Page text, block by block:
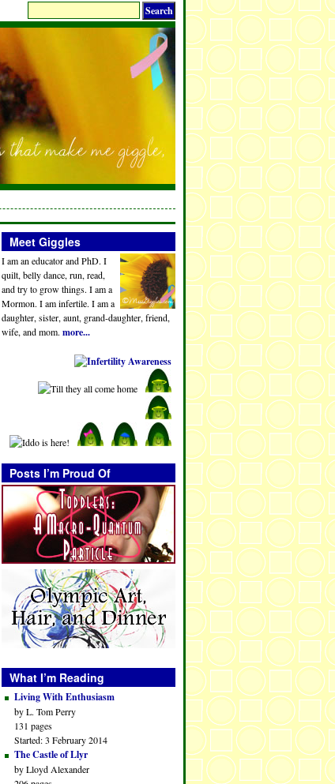
Meet Giggles
I am an educator and PhD. I
quilt, belly dance, run, read,
and try to grow things. I am a
Mormon. I am infertile. I am a
daughter, sister, aunt, grand-daughter, friend,
wife, and mom. more...
Posts I’m Proud Of
What I’m Reading
Living With Enthusiasm
by L. Tom Perry
131 pages
Started: 3 February 2014
The Castle of Llyr
by Lloyd Alexander